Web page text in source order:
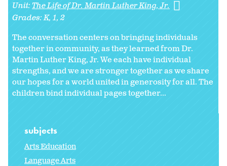
Unit:The Life of Dr. Martin Luther King, Jr.
Grades:K 1 2
The conversation centers on bringing individuals
together in community, as they learned from Dr.
Martin Luther King, Jr. We each have individual
strengths, and we are stronger together as we share
our hopes for a world united in generosity for all. The
children bind individual pages together...
subjects
Arts Education
Language Arts